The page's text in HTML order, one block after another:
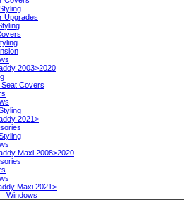
Upgrades
2003>2020
Seat Covers
2021>
Maxi 2008>2020
Maxi 2021>
Windows